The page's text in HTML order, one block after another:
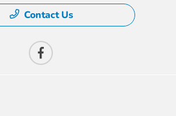
Contact Us